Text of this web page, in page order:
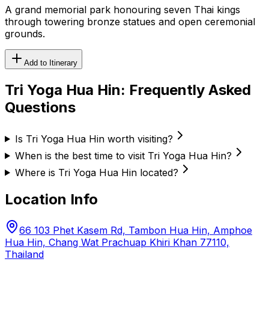
A grand memorial park honouring seven Thai kings
through towering bronze statues and open ceremonial
grounds.
Add to Itinerary
Tri Yoga Hua Hin: Frequently Asked
Questions
Is Tri Yoga Hua Hin worth visiting?
When is the best time to visit Tri Yoga Hua Hin?
Where is Tri Yoga Hua Hin located?
Location Info
66 103 Phet Kasem Rd, Tambon Hua Hin, Amphoe
Hua Hin, Chang Wat Prachuap Khiri Khan 77110,
Thailand